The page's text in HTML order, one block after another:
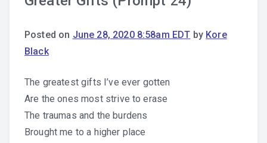
Posted on June 28, 2020 8:58am EDT by Kore
Black
The greatest gifts I’ve ever gotten
Are the ones most strive to erase
The traumas and the burdens
Brought me to a higher place